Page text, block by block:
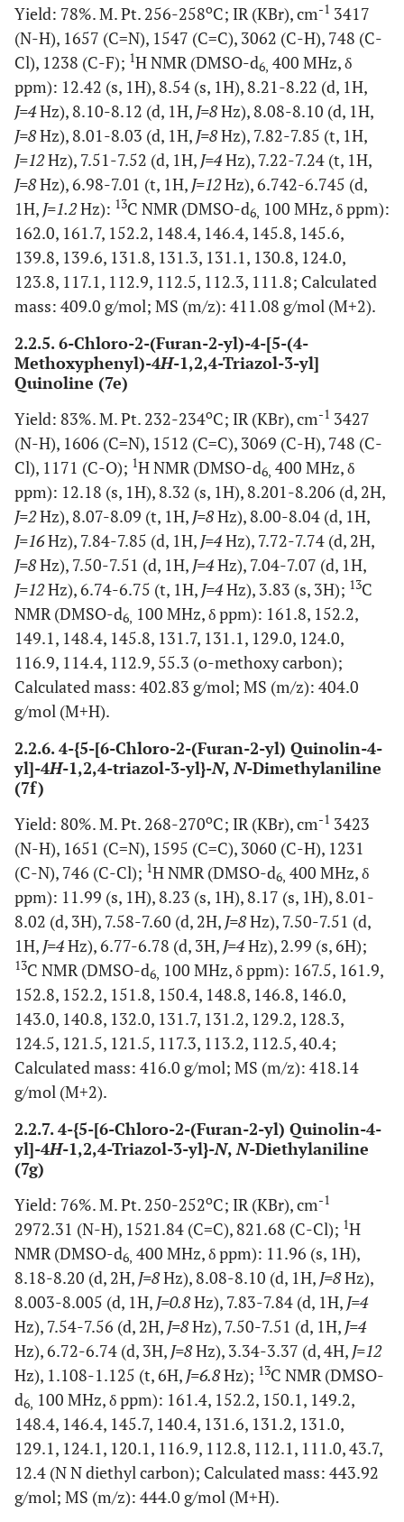
Yield: 78%. M. Pt. 256-258oC; IR (KBr), cm-1 3417
(N-H), 1657 (C=N), 1547 (C=C), 3062 (C-H), 748 (C-
Cl), 1238 (C-F); 1H NMR (DMSO-d6, 400 MHz, δ
ppm): 12.42 (s, 1H), 8.54 (s, 1H), 8.21-8.22 (d, 1H,
J=4Hz), 8.10-8.12 (d, 1H, J=8Hz), 8.08-8.10 (d, 1H,
J=8Hz), 8.01-8.03 (d, 1H, J=8Hz), 7.82-7.85 (t, 1H,
J=12Hz), 7.51-7.52 (d, 1H, J=4Hz), 7.22-7.24 (t, 1H,
J=8Hz), 6.98-7.01 (t, 1H, J=12Hz), 6.742-6.745 (d,
1H, J=1.2Hz): 13C NMR (DMSO-d6, 100 MHz, δ ppm):
162.0, 161.7, 152.2, 148.4, 146.4, 145.8, 145.6,
139.8, 139.6, 131.8, 131.3, 131.1, 130.8, 124.0,
123.8, 117.1, 112.9, 112.5, 112.3, 111.8; Calculated
mass: 409.0 g/mol; MS (m/z): 411.08 g/mol (M+2).
2.2.5. 6-Chloro-2-(Furan-2-yl)-4-[5-(4-
Methoxyphenyl)-4H-1,2,4-Triazol-3-yl]
Quinoline (7e)
Yield: 83%. M. Pt. 232-234oC; IR (KBr), cm-1 3427
(N-H), 1606 (C=N), 1512 (C=C), 3069 (C-H), 748 (C-
Cl), 1171 (C-O); 1H NMR (DMSO-d6, 400 MHz, δ
ppm): 12.18 (s, 1H), 8.32 (s, 1H), 8.201-8.206 (d, 2H,
J=2Hz), 8.07-8.09 (t, 1H, J=8Hz), 8.00-8.04 (d, 1H,
J=16Hz), 7.84-7.85 (d, 1H, J=4Hz), 7.72-7.74 (d, 2H,
J=8Hz), 7.50-7.51 (d, 1H, J=4Hz), 7.04-7.07 (d, 1H,
J=12Hz), 6.74-6.75 (t, 1H, J=4Hz), 3.83 (s, 3H); 13C
NMR (DMSO-d6, 100 MHz, δ ppm): 161.8, 152.2,
149.1, 148.4, 145.8, 131.7, 131.1, 129.0, 124.0,
116.9, 114.4, 112.9, 55.3 (o-methoxy carbon);
Calculated mass: 402.83 g/mol; MS (m/z): 404.0
g/mol (M+H).
2.2.6. 4-{5-[6-Chloro-2-(Furan-2-yl) Quinolin-4-
yl]-4H-1,2,4-triazol-3-yl}-N,N-Dimethylaniline
(7f)
Yield: 80%. M. Pt. 268-270oC; IR (KBr), cm-1 3423
(N-H), 1651 (C=N), 1595 (C=C), 3060 (C-H), 1231
(C-N), 746 (C-Cl); 1H NMR (DMSO-d6, 400 MHz, δ
ppm): 11.99 (s, 1H), 8.23 (s, 1H), 8.17 (s, 1H), 8.01-
8.02 (d, 3H), 7.58-7.60 (d, 2H, J=8Hz), 7.50-7.51 (d,
1H, J=4Hz), 6.77-6.78 (d, 3H, J=4Hz), 2.99 (s, 6H);
13C NMR (DMSO-d6, 100 MHz, δ ppm): 167.5, 161.9,
152.8, 152.2, 151.8, 150.4, 148.8, 146.8, 146.0,
143.0, 140.8, 132.0, 131.7, 131.2, 129.2, 128.3,
124.5, 121.5, 121.5, 117.3, 113.2, 112.5, 40.4;
Calculated mass: 416.0 g/mol; MS (m/z): 418.14
g/mol (M+2).
2.2.7. 4-{5-[6-Chloro-2-(Furan-2-yl) Quinolin-4-
yl]-4H-1,2,4-Triazol-3-yl}-N,N-Diethylaniline
(7g)
Yield: 76%. M. Pt. 250-252oC; IR (KBr), cm-1
2972.31 (N-H), 1521.84 (C=C), 821.68 (C-Cl); 1H
NMR (DMSO-d6, 400 MHz, δ ppm): 11.96 (s, 1H),
8.18-8.20 (d, 2H, J=8Hz), 8.08-8.10 (d, 1H, J=8Hz),
8.003-8.005 (d, 1H, J=0.8Hz), 7.83-7.84 (d, 1H, J=4
Hz), 7.54-7.56 (d, 2H, J=8Hz), 7.50-7.51 (d, 1H, J=4
Hz), 6.72-6.74 (d, 3H, J=8Hz), 3.34-3.37 (d, 4H, J=12
Hz), 1.108-1.125 (t, 6H, J=6.8Hz); 13C NMR (DMSO-
d6, 100 MHz, δ ppm): 161.4, 152.2, 150.1, 149.2,
148.4, 146.4, 145.7, 140.4, 131.6, 131.2, 131.0,
129.1, 124.1, 120.1, 116.9, 112.8, 112.1, 111.0, 43.7,
12.4 (N N diethyl carbon); Calculated mass: 443.92
g/mol; MS (m/z): 444.0 g/mol (M+H).